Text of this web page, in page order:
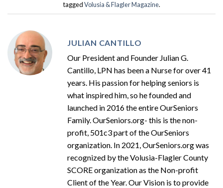
taggedVolusia & Flagler Magazine.
JULIAN CANTILLO
Our President and Founder Julian G.
Cantillo, LPN has been a Nurse for over 41
years. His passion for helping seniors is
what inspired him, so he founded and
launched in 2016 the entire OurSeniors
Family. OurSeniors.org- this is the non-
profit, 501c3 part of the OurSeniors
organization. In 2021, OurSeniors.org was
recognized by the Volusia-Flagler County
SCORE organization as the Non-profit
Client of the Year. Our Vision is to provide